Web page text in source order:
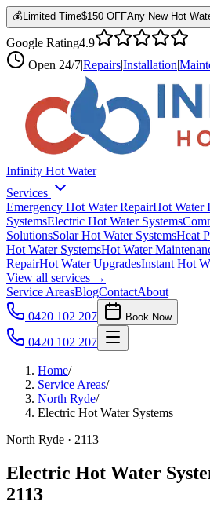
💰 Limited Time$150 OFFAny New Hot
Google Rating4.9
Open 24/7|Repairs|Installation|
Infinity Hot Water
Services
Emergency Hot Water RepairHot Water
SystemsElectric Hot Water Systems
SolutionsSolar Hot Water SystemsHeat
Hot Water SystemsHot Water
RepairHot Water UpgradesInstant Hot
View all services →
Service AreasBlogContactAbout
0420 102 207
Book Now
0420 102 207
Home/
Service Areas/
North Ryde/
Electric Hot Water Systems
North Ryde · 2113
Electric Hot Water
2113